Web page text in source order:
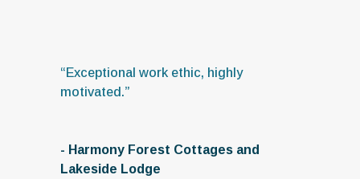
“Exceptional work ethic, highly
motivated.”
- Harmony Forest Cottages and
Lakeside Lodge